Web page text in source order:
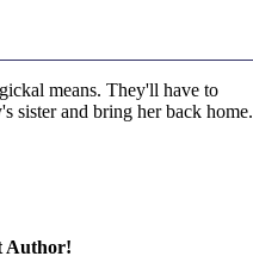
means. They'll have to
sister and bring her back home.
Author!